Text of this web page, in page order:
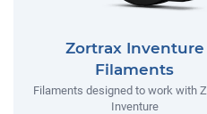
Zortrax Inventure
Filaments
Filaments designed to work with
Inventure